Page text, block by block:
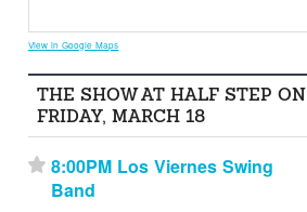
View in Google Maps
THE SHOW AT HALF STEP ON
FRIDAY, MARCH 18
⋆ 8:00PM Los Viernes Swing
Band